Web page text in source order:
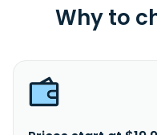
Why to